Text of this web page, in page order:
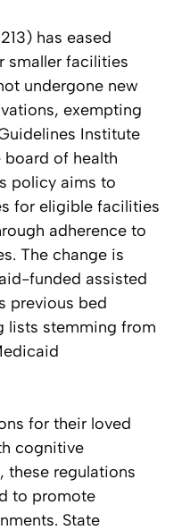
has eased
smaller facilities
undergone new
exempting
Institute
board of health
policy aims to
for eligible facilities
adherence to
The change is
funded assisted
previous bed
lists stemming from
for their loved
cognitive
these regulations
to promote
State